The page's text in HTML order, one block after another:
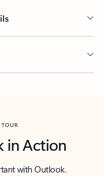
in Action
with Outlook.